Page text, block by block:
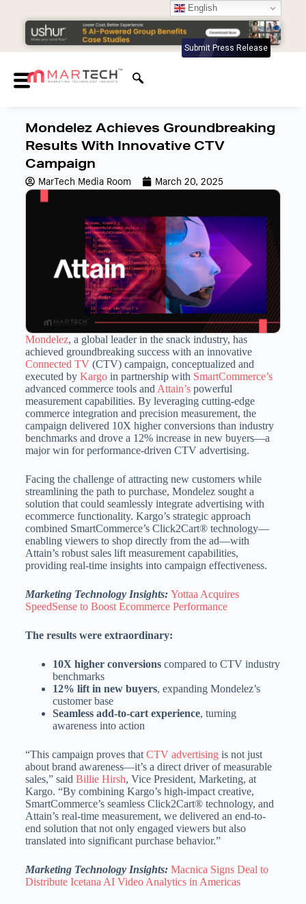
Submit Press Release
Mondelez Achieves Groundbreaking
Results With Innovative CTV
Campaign
MarTech Media Room March 20, 2025
Mondelez, a global leader in the snack industry, has
achieved groundbreaking success with an innovative
Connected TV(CTV) campaign, conceptualized and
executed by Kargoin partnership with SmartCommerce’s
advanced commerce tools andAttain’spowerful
measurement capabilities. By leveraging cutting-edge
commerce integration and precision measurement, the
campaign delivered 10X higher conversions than industry
benchmarks and drove a 12% increase in new buyers—a
major win for performance-driven CTV advertising.
Facing the challenge of attracting new customers while
streamlining the path to purchase, Mondelez sought a
solution that could seamlessly integrate advertising with
ecommerce functionality. Kargo’s strategic approach
combined SmartCommerce’s Click2Cart® technology—
enabling viewers to shop directly from the ad—with
Attain’s robust sales lift measurement capabilities,
providing real-time insights into campaign effectiveness.
Marketing Technology Insights: Yottaa Acquires
SpeedSense to Boost Ecommerce Performance
The results were extraordinary:
10X higher conversionscompared to CTV industry
benchmarks
12% lift in new buyers, expanding Mondelez’s
customer base
Seamless add-to-cart experience, turning
awareness into action
“This campaign proves thatCTV advertisingis not just
about brand awareness—it’s a direct driver of measurable
sales,” said Billie Hirsh, Vice President, Marketing, at
Kargo. “By combining Kargo’s high-impact creative,
SmartCommerce’s seamless Click2Cart® technology, and
Attain’s real-time measurement, we delivered an end-to-
end solution that not only engaged viewers but also
translated into significant purchase behavior.”
Marketing Technology Insights: Macnica Signs Deal to
Distribute Icetana AI Video Analytics in Americas
English